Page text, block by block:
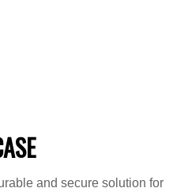
and secure solution for